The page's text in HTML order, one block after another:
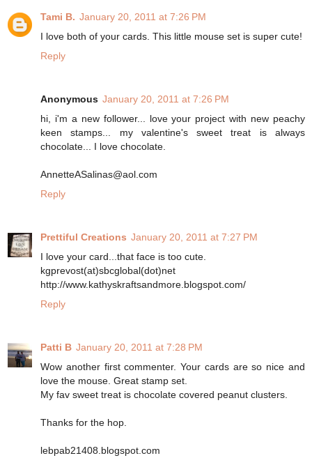
Tami B. January 20, 2011 at 7:26 PM
I love both of your cards. This little mouse set is super cute!
Reply
Anonymous January 20, 2011 at 7:26 PM
hi, i'm a new follower... love your project with new peachy
keen stamps... my valentine's sweet treat is always
chocolate... I love chocolate.
AnnetteASalinas@aol.com
Reply
Prettiful Creations January 20, 2011 at 7:27 PM
I love your card...that face is too cute.
kgprevost(at)sbcglobal(dot)net
http://www.kathyskraftsandmore.blogspot.com/
Reply
Patti B January 20, 2011 at 7:28 PM
Wow another first commenter. Your cards are so nice and
love the mouse. Great stamp set.
My fav sweet treat is chocolate covered peanut clusters.
Thanks for the hop.
lebpab21408.blogspot.com